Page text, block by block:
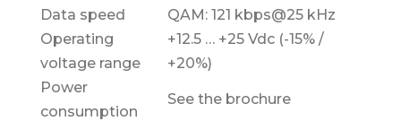
Data speed
QAM: 121 kbps@25 kHz
Operating
voltage range
+12.5 … +25 Vdc (-15% /
+20%)
Power
consumption
See the brochure